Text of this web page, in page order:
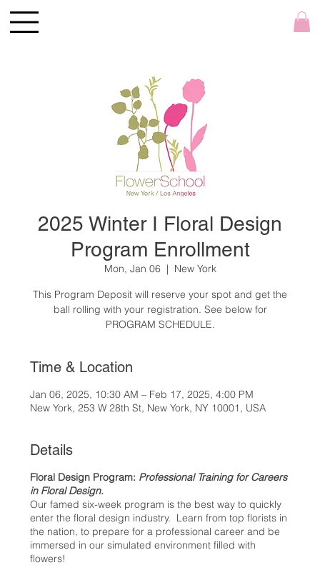
2025 Winter I Floral Design
Program Enrollment
Mon, Jan 06
  |
New York
This Program Deposit will reserve your spot and get the
ball rolling with your registration. See below for
PROGRAM SCHEDULE.
Time & Location
Jan 06, 2025, 10:30 AM – Feb 17, 2025, 4:00 PM
New York, 253 W 28th St, New York, NY 10001, USA
Details
Floral Design Program: Professional Training for Careers
in Floral Design.
Our famed six-week program is the best way to quickly
enter the floral design industry. Learn from top florists in
the nation, to prepare for a professional career and be
immersed in our simulated environment filled with
flowers!